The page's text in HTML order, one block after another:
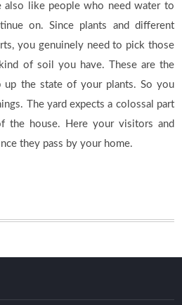
also like people who need water to
on. Since plants and different
you genuinely need to pick those
of soil you have. These are the
up the state of your plants. So you
The yard expects a colossal part
the house. Here your visitors and
they pass by your home.